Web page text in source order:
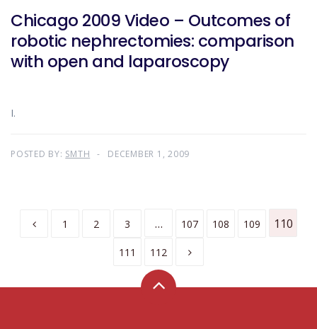
Chicago 2009 Video – Outcomes of
robotic nephrectomies: comparison
with open and laparoscopy
I.
POSTED BY: SMTH DECEMBER 1, 2009
1 2 3 … 107 108 109 110
111 112